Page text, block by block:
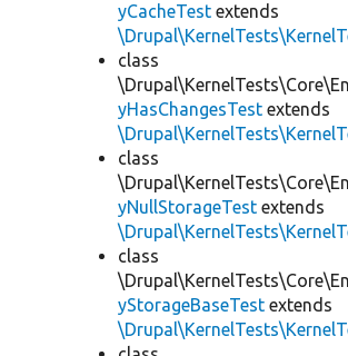
yCacheTest extends
class
yHasChangesTest extends
class
yNullStorageTest extends
class
yStorageBaseTest extends